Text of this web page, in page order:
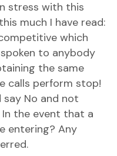
stress with this
much I have read:
which
spoken to anybody
the same
calls perform stop!
No and not
In the event that a
entering? Any